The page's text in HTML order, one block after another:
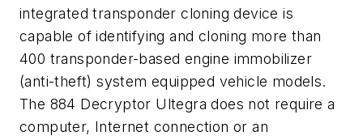
integrated transponder cloning device is
capable of identifying and cloning more than
400 transponder-based engine immobilizer
(anti-theft) system equipped vehicle models.
The 884 Decryptor Ultegra does not require a
computer, Internet connection or an